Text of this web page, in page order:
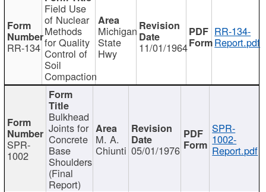
RR-134
Field Use
of Nuclear
Methods
for Quality
Control of
Soil
Compaction
Michigan
State
Hwy 11/01/1964
RR-134-
Report.pdf
SPR-
1002
Bulkhead
Joints for
Concrete
Base
Shoulders
(Final
Report)
M. A.
Chiunti 05/01/1976
SPR-
1002-
Report.pdf